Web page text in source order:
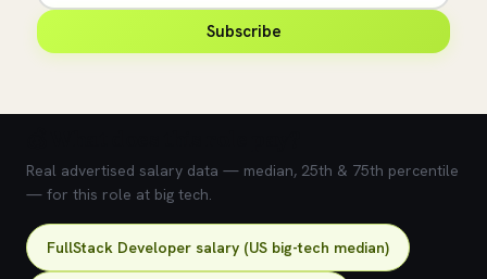
Subscribe
Real advertised salary data — median, 25th & 75th percentile
— for this role at big tech.
FullStack Developer salary (US big-tech median)